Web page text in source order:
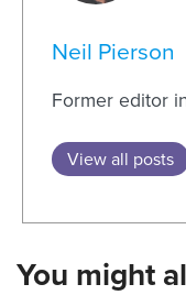
Neil Pierson
Former editor
View all posts
You might